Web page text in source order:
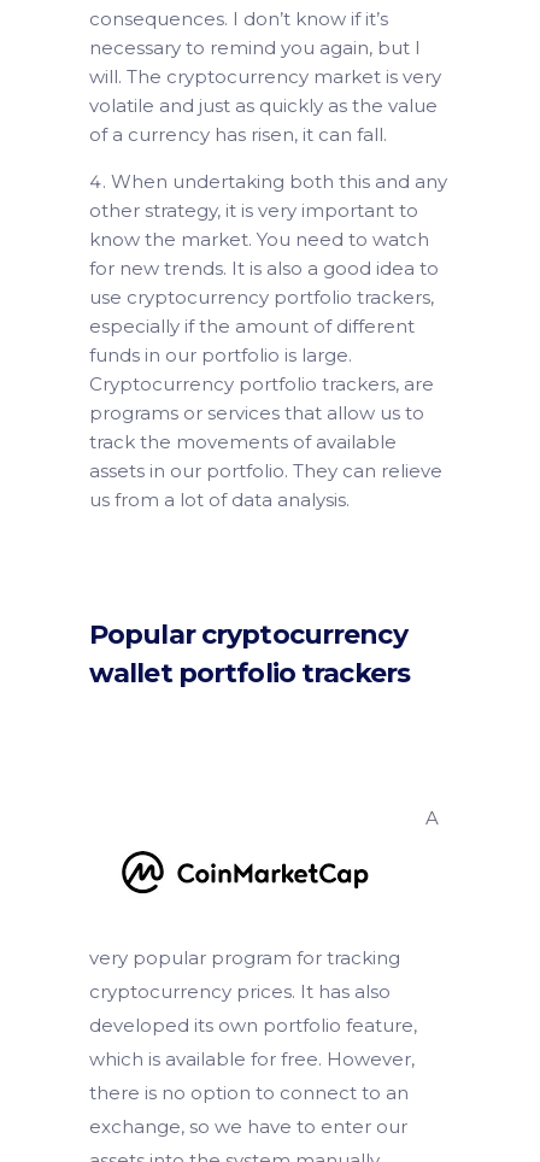
consequences. I don’t know if it’s
necessary to remind you again, but I
will. The cryptocurrency market is very
volatile and just as quickly as the value
of a currency has risen, it can fall.
When undertaking both this and any
other strategy, it is very important to
know the market. You need to watch
for new trends. It is also a good idea to
use cryptocurrency portfolio trackers,
especially if the amount of different
funds in our portfolio is large.
Cryptocurrency portfolio trackers, are
programs or services that allow us to
track the movements of available
assets in our portfolio. They can relieve
us from a lot of data analysis.
Popular cryptocurrency
wallet portfolio trackers
A
very popular program for tracking
cryptocurrency prices. It has also
developed its own portfolio feature,
which is available for free. However,
there is no option to connect to an
exchange, so we have to enter our